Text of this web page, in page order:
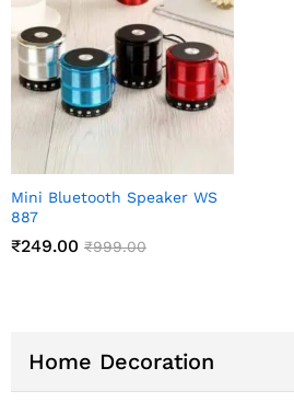
Mini Bluetooth Speaker WS
887
₹249.00 ₹999.00
Home Decoration